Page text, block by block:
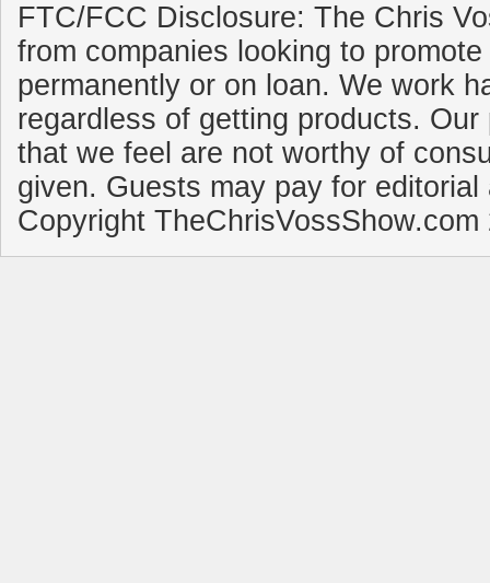
FTC/FCC Disclosure: The Chris
from companies looking to
permanently or on loan. We work
regardless of getting products.
that we feel are not worthy of
given. Guests may pay for
Copyright